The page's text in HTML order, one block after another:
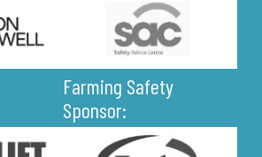
Farming Safety
Sponsor: